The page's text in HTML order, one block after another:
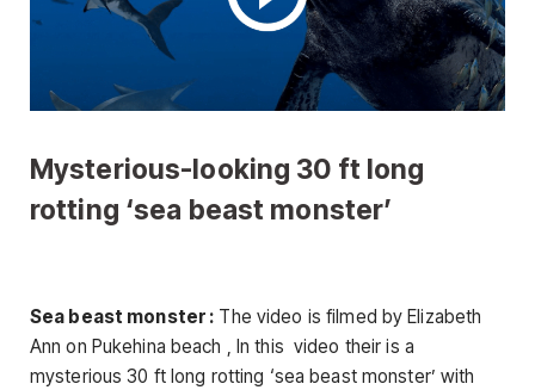
Mysterious-looking 30 ft long
rotting ‘sea beast monster’
Sea beast monster : The video is filmed by Elizabeth
Ann on Pukehina beach , In this video their is a
mysterious 30 ft long rotting ‘sea beast monster’ with